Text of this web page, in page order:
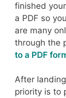
finished
a PDF so
are many
through the
to a PDF
After
priority is to